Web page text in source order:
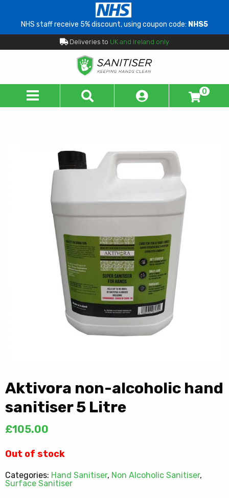
NHS staff receive 5% discount, using coupon code: NHS5
Deliveries to UK and Ireland only
0
Aktivora non-alcoholic hand
sanitiser 5 Litre
£105.00
Out of stock
Categories: Hand Sanitiser, Non Alcoholic Sanitiser,
Surface Sanitiser